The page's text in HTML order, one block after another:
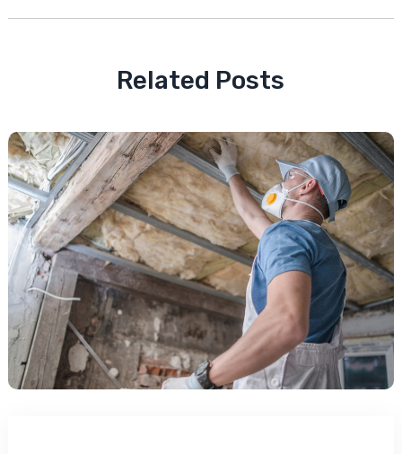
Related Posts